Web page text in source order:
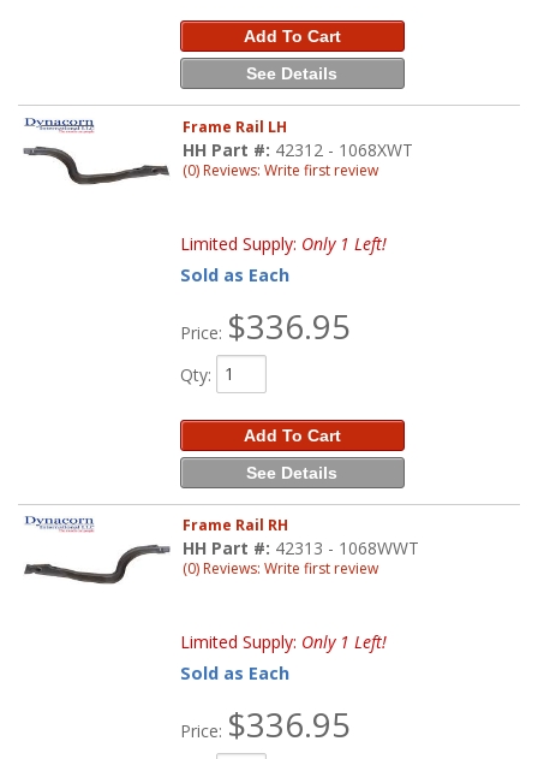
Add To Cart
See Details
Frame Rail LH
HH Part #: 42312 - 1068XWT
(0) Reviews: Write first review
Limited Supply: Only 1 Left!
Sold as Each
Price: $336.95
Qty:
Add To Cart
See Details
Frame Rail RH
HH Part #: 42313 - 1068WWT
(0) Reviews: Write first review
Limited Supply: Only 1 Left!
Sold as Each
Price: $336.95